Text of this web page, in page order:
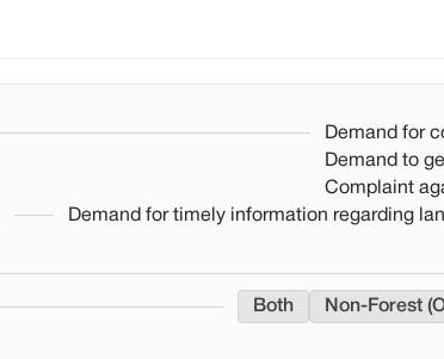
Demand for
Demand to
Complaint
Demand for timely information regarding
Both Non-Forest